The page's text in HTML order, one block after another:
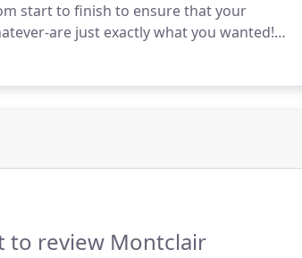
start to finish to ensure that your
are just exactly what you wanted!
perfect.
to review Montclair